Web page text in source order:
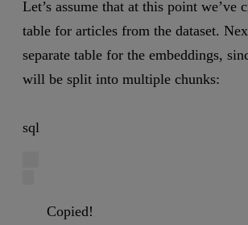
Let’s assume that at this point we’ve
table for articles from the dataset.
separate table for the embeddings,
will be split into multiple chunks:
sql
Copied!